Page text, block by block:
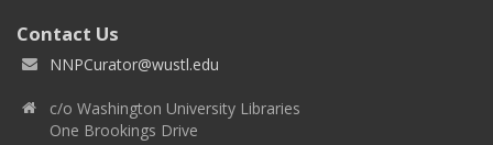
Contact Us
NNPCurator@wustl.edu
c/o Washington University Libraries
One Brookings Drive